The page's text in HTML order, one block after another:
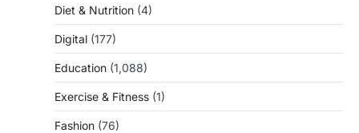
Diet & Nutrition (4)
Digital (177)
Education (1,088)
Exercise & Fitness (1)
Fashion (76)